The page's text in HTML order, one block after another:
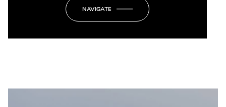
NAVIGATE